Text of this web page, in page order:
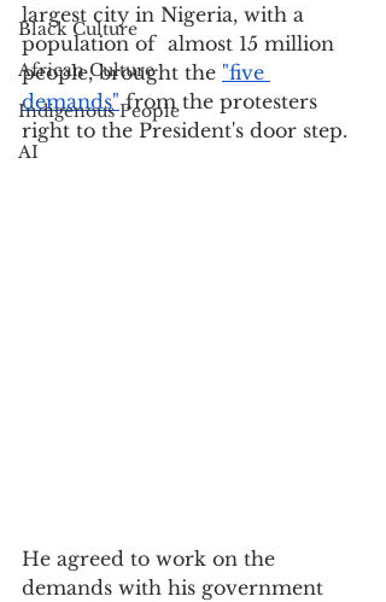
Black Culture
African Culture
Indigenous People
AI
largest city in Nigeria, with a
population of  almost 15 million
people, brought the "five
demands" from the protesters
right to the President's door step.
He agreed to work on the
demands with his government